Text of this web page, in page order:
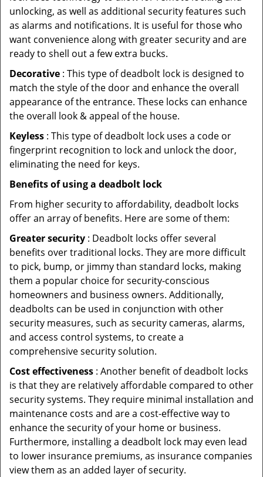
unlocking, as well as additional security features such
as alarms and notifications. It is useful for those who
want convenience along with greater security and are
ready to shell out a few extra bucks.
Decorative : This type of deadbolt lock is designed to
match the style of the door and enhance the overall
appearance of the entrance. These locks can enhance
the overall look & appeal of the house.
Keyless : This type of deadbolt lock uses a code or
fingerprint recognition to lock and unlock the door,
eliminating the need for keys.
Benefits of using a deadbolt lock
From higher security to affordability, deadbolt locks
offer an array of benefits. Here are some of them:
Greater security : Deadbolt locks offer several
benefits over traditional locks. They are more difficult
to pick, bump, or jimmy than standard locks, making
them a popular choice for security-conscious
homeowners and business owners. Additionally,
deadbolts can be used in conjunction with other
security measures, such as security cameras, alarms,
and access control systems, to create a
comprehensive security solution.
Cost effectiveness : Another benefit of deadbolt locks
is that they are relatively affordable compared to other
security systems. They require minimal installation and
maintenance costs and are a cost-effective way to
enhance the security of your home or business.
Furthermore, installing a deadbolt lock may even lead
to lower insurance premiums, as insurance companies
view them as an added layer of security.